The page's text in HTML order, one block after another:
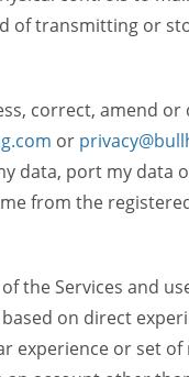
of transmitting or
correct, amend or
or
data, port my data
from the
the Services and
on direct
experience or set